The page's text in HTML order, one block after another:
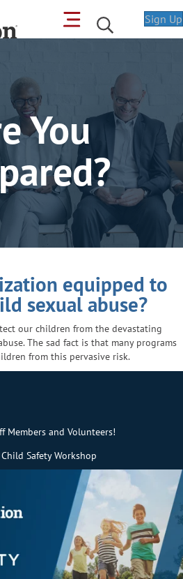
Sign Up
You
equipped to
sexual abuse?
our children from the devastating
The sad fact is that many programs
from this pervasive risk.
Members and Volunteers!
Safety Workshop